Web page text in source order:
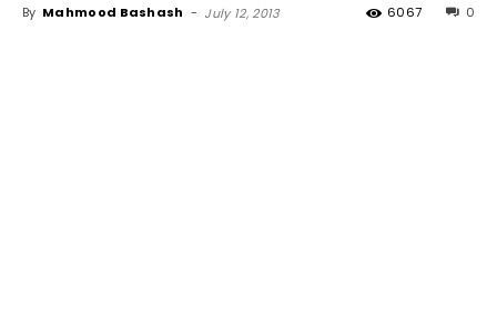
By Mahmood Bashash - July 12, 2013 0
6067